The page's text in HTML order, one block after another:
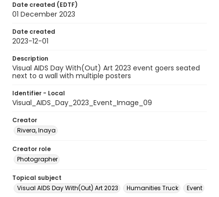
Date created (EDTF)
01 December 2023
Date created
2023-12-01
Description
Visual AIDS Day With(Out) Art 2023 event goers seated
next to a wall with multiple posters
Identifier - Local
Visual_AIDS_Day_2023_Event_Image_09
Creator
Rivera, Inaya
Creator role
Photographer
Topical subject
Visual AIDS Day With(Out) Art 2023
Humanities Truck Event